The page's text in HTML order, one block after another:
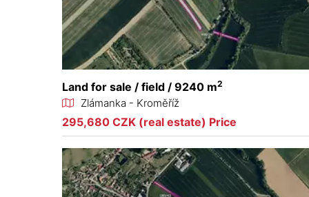
Land for sale / field / 9240 m2
Zlámanka - Kroměříž
295,680 CZK (real estate) Price